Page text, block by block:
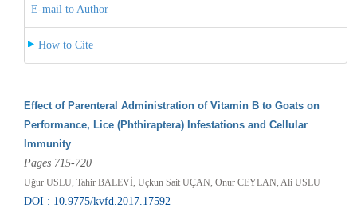
E-mail to Author
How to Cite
Effect of Parenteral Administration of Vitamin B to Goats on
Performance, Lice (Phthiraptera) Infestations and Cellular
Immunity
Pages 715-720
Uğur USLU, Tahir BALEVİ, Uçkun Sait UÇAN, Onur CEYLAN, Ali USLU
DOI : 10.9775/kvfd.2017.17592